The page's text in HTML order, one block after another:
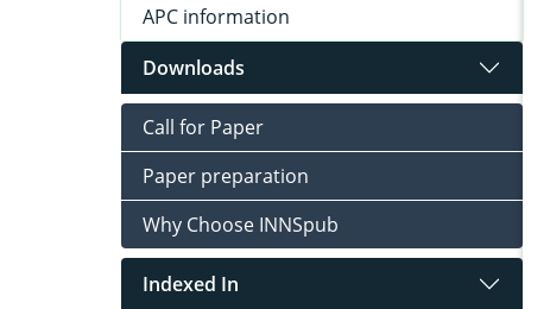
APC information
Downloads
Call for Paper
Paper preparation
Why Choose INNSpub
Indexed In